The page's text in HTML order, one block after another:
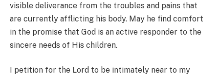
visible deliverance from the troubles and pains that
are currently afflicting his body. May he find comfort
in the promise that God is an active responder to the
sincere needs of His children.
I petition for the Lord to be intimately near to my